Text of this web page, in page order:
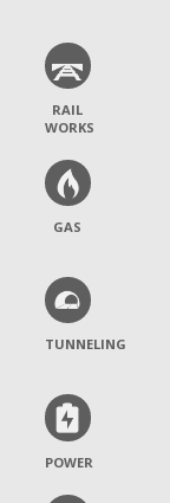
RAIL
WORKS
GAS
TUNNELING
POWER